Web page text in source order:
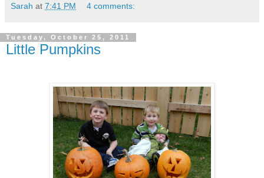
Sarah at 7:41 PM 4 comments:
Tuesday, October 25, 2011
Little Pumpkins